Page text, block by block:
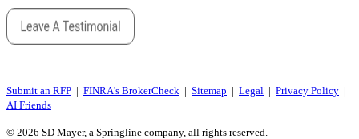
Submit an RFP | FINRA's BrokerCheck | Sitemap | Legal | Privacy Policy |
AI Friends
© 2026 SD Mayer, a Springline company, all rights reserved.